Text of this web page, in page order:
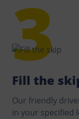
Fill the
Our friendly
in your specified